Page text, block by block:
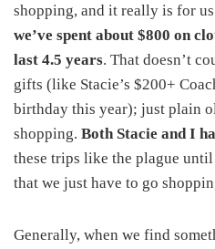
shopping, and it really is for
we’ve spent about $800 on
last 4.5 years. That doesn’t
gifts (like Stacie’s $200+
birthday this year); just plain
shopping. Both Stacie and I
these trips like the plague
that we just have to go
Generally, when we find